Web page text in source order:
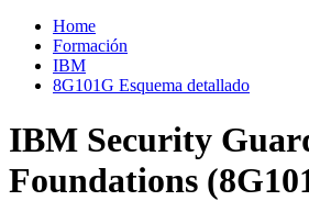
Home
Formación
IBM
8G101G Esquema detallado
IBM Security
Foundations